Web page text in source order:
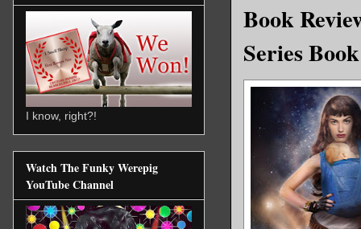
Book
Series
I know, right?!
Watch The Funky Werepig
YouTube Channel